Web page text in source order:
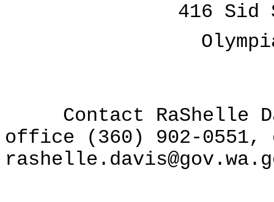
416 Sid
Contact RaShelle
office (360) 902-0551,